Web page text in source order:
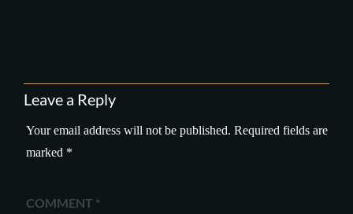
Leave a Reply
Your email address will not be published. Required fields are
marked *
COMMENT *